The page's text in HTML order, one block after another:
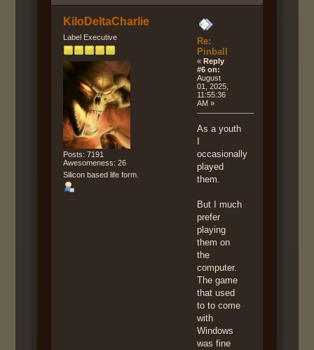
KiloDeltaCharlie
Label Executive
Posts: 7191
Awesomeness: 26
Silicon based life form.
Re:
Pinball
« Reply
#6 on:
August
01, 2025,
11:55:36
AM »
As a youth
occasionally
played
them.
But I much
prefer
playing
them on
the
computer.
The game
that used
to to come
with
Windows
was fine